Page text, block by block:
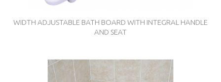
WIDTH ADJUSTABLE BATH BOARD WITH INTEGRAL HANDLE
AND SEAT